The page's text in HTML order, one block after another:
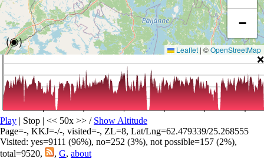
(◉)
−
Leaflet | ©OpenStreetMap
❌
Play | Stop | << 50x >> / Show Altitude
Page=-, KKJ=-/-, visited=-, ZL=8, Lat/Lng=62.479339/25.268555
Visited: yes=9111 (96%), no=252 (3%), not possible=157 (2%),
total=9520,
, G, about